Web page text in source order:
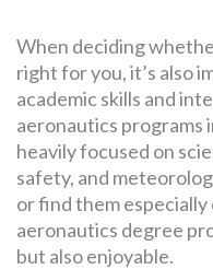
When deciding
right for you, it’s also
academic skills and
aeronautics programs
heavily focused on
safety, and
or find them especially
aeronautics degree
but also enjoyable.